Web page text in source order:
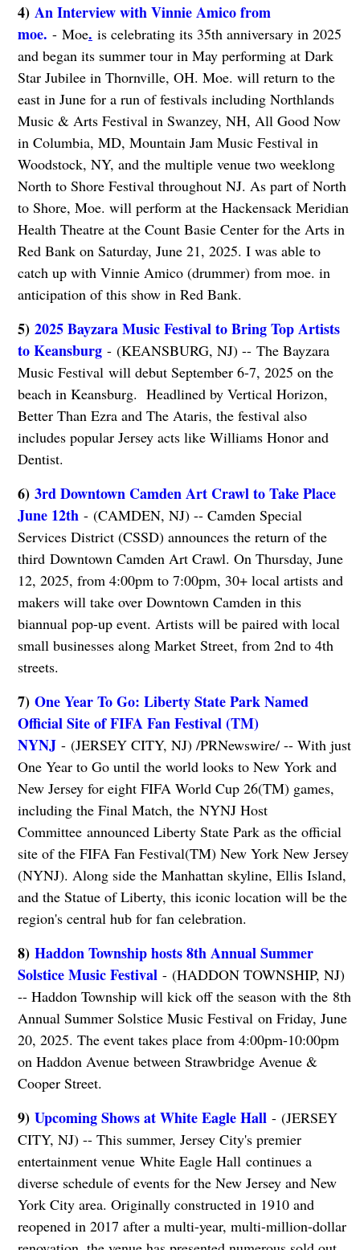
4) An Interview with Vinnie Amico from
moe. - Moe. is celebrating its 35th anniversary in 2025
and began its summer tour in May performing at Dark
Star Jubilee in Thornville, OH. Moe. will return to the
east in June for a run of festivals including Northlands
Music & Arts Festival in Swanzey, NH, All Good Now
in Columbia, MD, Mountain Jam Music Festival in
Woodstock, NY, and the multiple venue two weeklong
North to Shore Festival throughout NJ. As part of North
to Shore, Moe. will perform at the Hackensack Meridian
Health Theatre at the Count Basie Center for the Arts in
Red Bank on Saturday, June 21, 2025. I was able to
catch up with Vinnie Amico (drummer) from moe. in
anticipation of this show in Red Bank.
5) 2025 Bayzara Music Festival to Bring Top Artists
to Keansburg- (KEANSBURG, NJ) -- The Bayzara
Music Festival will debut September 6-7, 2025 on the
beach in Keansburg. Headlined by Vertical Horizon,
Better Than Ezra and The Ataris, the festival also
includes popular Jersey acts like Williams Honor and
Dentist.
6) 3rd Downtown Camden Art Crawl to Take Place
June 12th- (CAMDEN, NJ) -- Camden Special
Services District (CSSD) announces the return of the
third Downtown Camden Art Crawl. On Thursday, June
12, 2025, from 4:00pm to 7:00pm, 30+ local artists and
makers will take over Downtown Camden in this
biannual pop-up event. Artists will be paired with local
small businesses along Market Street, from 2nd to 4th
streets.
7) One Year To Go: Liberty State Park Named
Official Site of FIFA Fan Festival (TM)
NYNJ- (JERSEY CITY, NJ) /PRNewswire/ -- With just
One Year to Go until the world looks to New York and
New Jersey for eight FIFA World Cup 26(TM) games,
including the Final Match, the NYNJ Host
Committee announced Liberty State Park as the official
site of the FIFA Fan Festival(TM) New York New Jersey
(NYNJ). Along side the Manhattan skyline, Ellis Island,
and the Statue of Liberty, this iconic location will be the
region's central hub for fan celebration.
8) Haddon Township hosts 8th Annual Summer
Solstice Music Festival- (HADDON TOWNSHIP, NJ)
-- Haddon Township will kick off the season with the 8th
Annual Summer Solstice Music Festival on Friday, June
20, 2025. The event takes place from 4:00pm-10:00pm
on Haddon Avenue between Strawbridge Avenue &
Cooper Street.
9) Upcoming Shows at White Eagle Hall- (JERSEY
CITY, NJ) -- This summer, Jersey City's premier
entertainment venue White Eagle Hall continues a
diverse schedule of events for the New Jersey and New
York City area. Originally constructed in 1910 and
reopened in 2017 after a multi-year, multi-million-dollar